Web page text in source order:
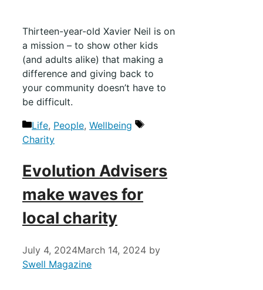
Thirteen-year-old Xavier Neil is on
a mission – to show other kids
(and adults alike) that making a
difference and giving back to
your community doesn’t have to
be difficult.
Life, People, Wellbeing
Charity
Evolution Advisers
make waves for
local charity
July 4, 2024March 14, 2024 by
Swell Magazine